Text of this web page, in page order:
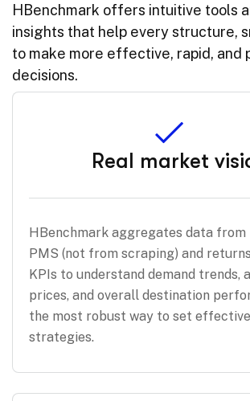
HBenchmark offers intuitive tools
insights that help every structure,
to make more effective, rapid, and
decisions.
Real market
HBenchmark aggregates data from
PMS (not from scraping) and
KPIs to understand demand trends,
prices, and overall destination
the most robust way to set
strategies.